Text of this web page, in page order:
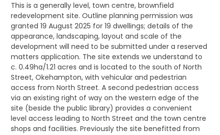
This is a generally level, town centre, brownfield
redevelopment site. Outline planning permission was
granted 19 August 2025 for 19 dwellings; details of the
appearance, landscaping, layout and scale of the
development will need to be submitted under a reserved
matters application. The site extends we understand to
c. 0.49ha/1.21 acres and is located to the south of North
Street, Okehampton, with vehicular and pedestrian
access from North Street. A second pedestrian access
via an existing right of way on the western edge of the
site (beside the public library) provides a convenient
level access leading to North Street and the town centre
shops and facilities. Previously the site benefitted from